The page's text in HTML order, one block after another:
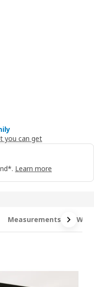
you can get
Learn more
Measurements